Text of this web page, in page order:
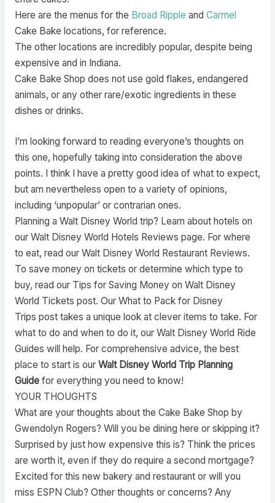
Here are the menus for the Broad Ripple and Carmel
Cake Bake locations, for reference.
The other locations are incredibly popular, despite being
expensive and in Indiana.
Cake Bake Shop does not use gold flakes, endangered
animals, or any other rare/exotic ingredients in these
dishes or drinks.
I’m looking forward to reading everyone’s thoughts on
this one, hopefully taking into consideration the above
points. I think I have a pretty good idea of what to expect,
but am nevertheless open to a variety of opinions,
including ‘unpopular’ or contrarian ones.
Planning a Walt Disney World trip? Learn about hotels on
our Walt Disney World Hotels Reviews page. For where
to eat, read our Walt Disney World Restaurant Reviews.
To save money on tickets or determine which type to
buy, read our Tips for Saving Money on Walt Disney
World Tickets post. Our What to Pack for Disney
Trips post takes a unique look at clever items to take. For
what to do and when to do it, our Walt Disney World Ride
Guides will help. For comprehensive advice, the best
place to start is our Walt Disney World Trip Planning
Guidefor everything you need to know!
YOUR THOUGHTS
What are your thoughts about the Cake Bake Shop by
Gwendolyn Rogers? Will you be dining here or skipping it?
Surprised by just how expensive this is? Think the prices
are worth it, even if they do require a second mortgage?
Excited for this new bakery and restaurant or will you
miss ESPN Club? Other thoughts or concerns? Any